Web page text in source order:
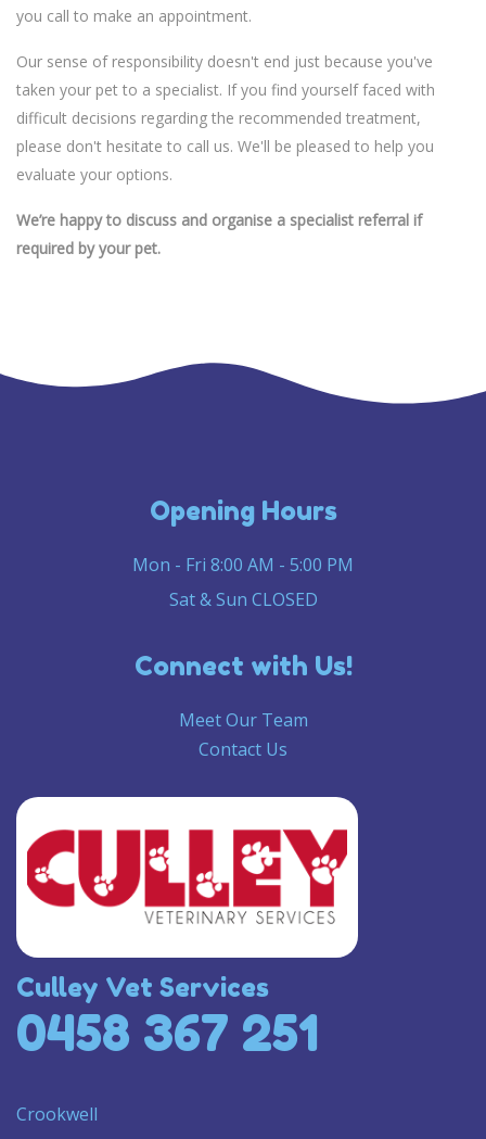
you call to make an appointment.
Our sense of responsibility doesn't end just because you've
taken your pet to a specialist. If you find yourself faced with
difficult decisions regarding the recommended treatment,
please don't hesitate to call us. We'll be pleased to help you
evaluate your options.
We’re happy to discuss and organise a specialist referral if
required by your pet.
Opening Hours
Mon - Fri 8:00 AM - 5:00 PM
Sat & Sun CLOSED
Connect with Us!
Meet Our Team
Contact Us
Culley Vet Services
0458 367 251
Crookwell